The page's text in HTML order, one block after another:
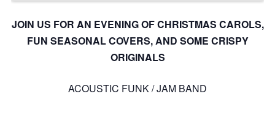
JOIN US FOR AN EVENING OF CHRISTMAS CAROLS,
FUN SEASONAL COVERS, AND SOME CRISPY
ORIGINALS
ACOUSTIC FUNK / JAM BAND